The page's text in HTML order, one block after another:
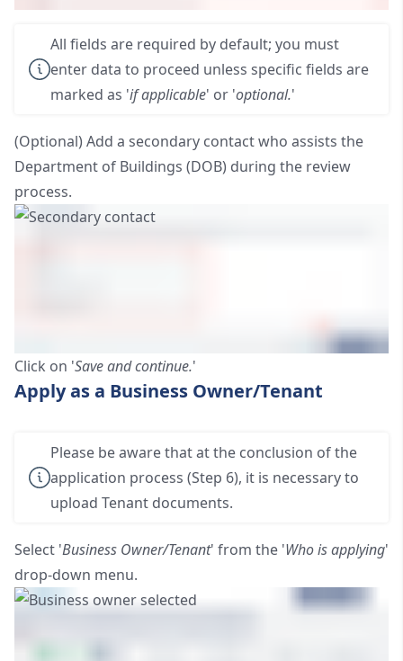
All fields are required by default; you must
enter data to proceed unless specific fields are
marked as 'if applicable' or 'optional.'
(Optional) Add a secondary contact who assists the
Department of Buildings (DOB) during the review
process.
Click on 'Save and continue.'
Apply as a Business Owner/Tenant
Please be aware that at the conclusion of the
application process (Step 6), it is necessary to
upload Tenant documents.
Select 'Business Owner/Tenant' from the 'Who is applying'
drop-down menu.